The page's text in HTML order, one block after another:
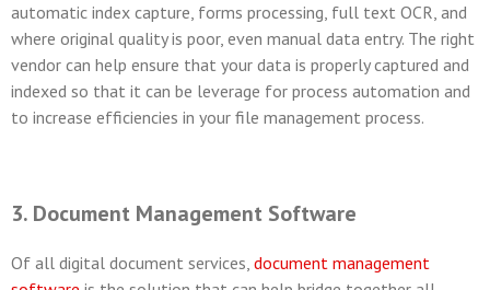
automatic index capture, forms processing, full text OCR, and
where original quality is poor, even manual data entry. The right
vendor can help ensure that your data is properly captured and
indexed so that it can be leverage for process automation and
to increase efficiencies in your file management process.
3. Document Management Software
Of all digital document services, document management